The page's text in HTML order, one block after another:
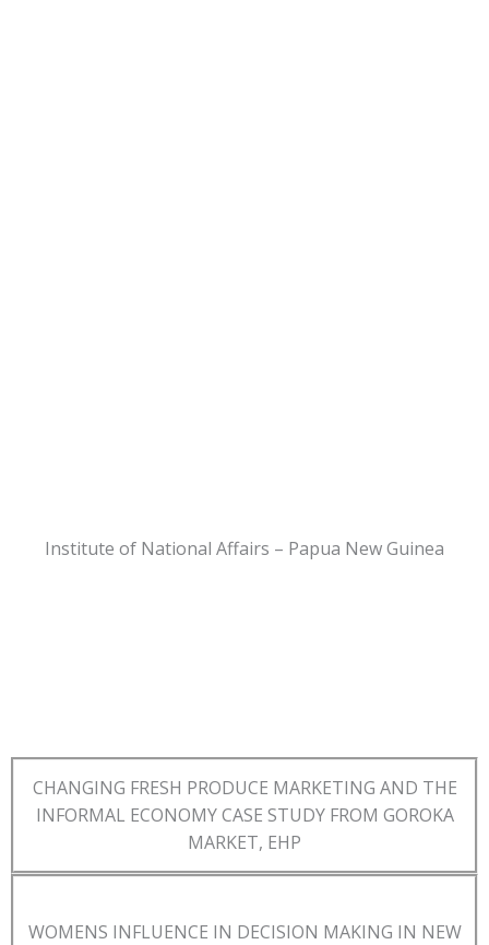
Institute of National Affairs – Papua New Guinea
CHANGING FRESH PRODUCE MARKETING AND THE
INFORMAL ECONOMY CASE STUDY FROM GOROKA
MARKET, EHP
WOMENS INFLUENCE IN DECISION MAKING IN NEW